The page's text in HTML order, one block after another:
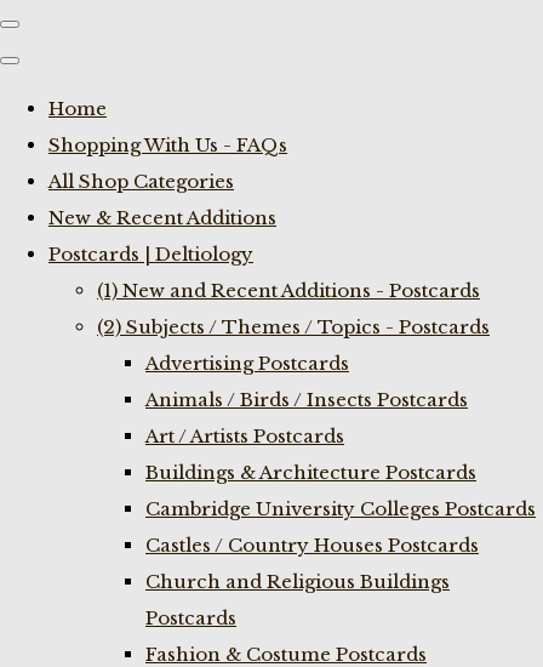
Home
Shopping With Us - FAQs
All Shop Categories
New & Recent Additions
Postcards | Deltiology
(1) New and Recent Additions - Postcards
(2) Subjects / Themes / Topics - Postcards
Advertising Postcards
Animals / Birds / Insects Postcards
Art / Artists Postcards
Buildings & Architecture Postcards
Cambridge University Colleges Postcards
Castles / Country Houses Postcards
Church and Religious Buildings
Postcards
Fashion & Costume Postcards